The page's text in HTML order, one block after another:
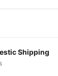
Shipping